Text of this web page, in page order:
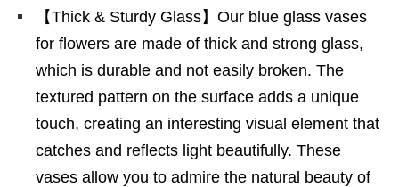
【Thick & Sturdy Glass】Our blue glass vases
for flowers are made of thick and strong glass,
which is durable and not easily broken. The
textured pattern on the surface adds a unique
touch, creating an interesting visual element that
catches and reflects light beautifully. These
vases allow you to admire the natural beauty of